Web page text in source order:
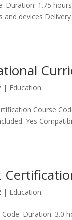
Duration: 1.75
devices
| Education
Course
Yes
| Education
Duration: 3.0